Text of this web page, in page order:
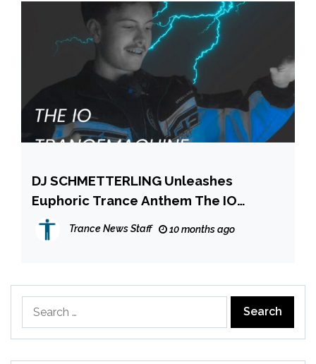
DJ SCHMETTERLING Unleashes
Euphoric Trance Anthem The IO
Trance Machine
Trance News Staff 10 months ago
for: